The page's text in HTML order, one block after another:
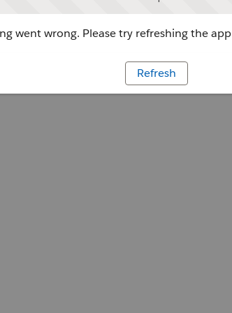
went wrong. Please try refreshing the app
Refresh